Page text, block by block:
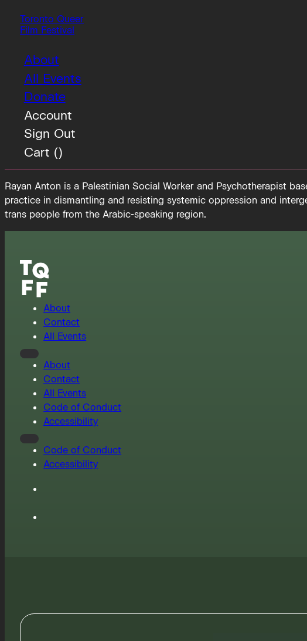
Toronto Queer
Film Festival
About
All Events
Donate
Account
Sign Out
Cart ()
Rayan Anton is a Palestinian Social Worker and Psychotherapist
practice in dismantling and resisting systemic oppression and
trans people from the Arabic-speaking region.
About
Contact
All Events
About
Contact
All Events
Code of Conduct
Accessibility
Code of Conduct
Accessibility